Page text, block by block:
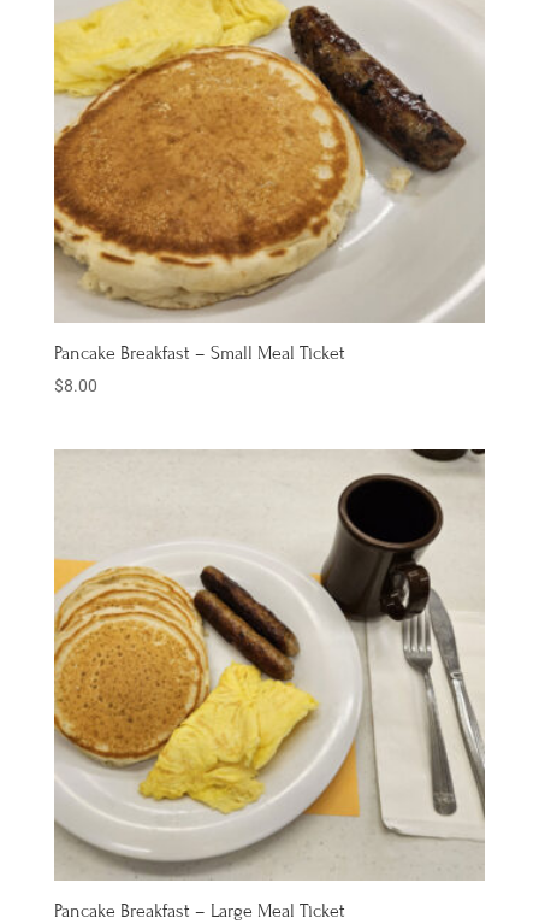
Pancake Breakfast – Small Meal Ticket
$8.00
Pancake Breakfast – Large Meal Ticket